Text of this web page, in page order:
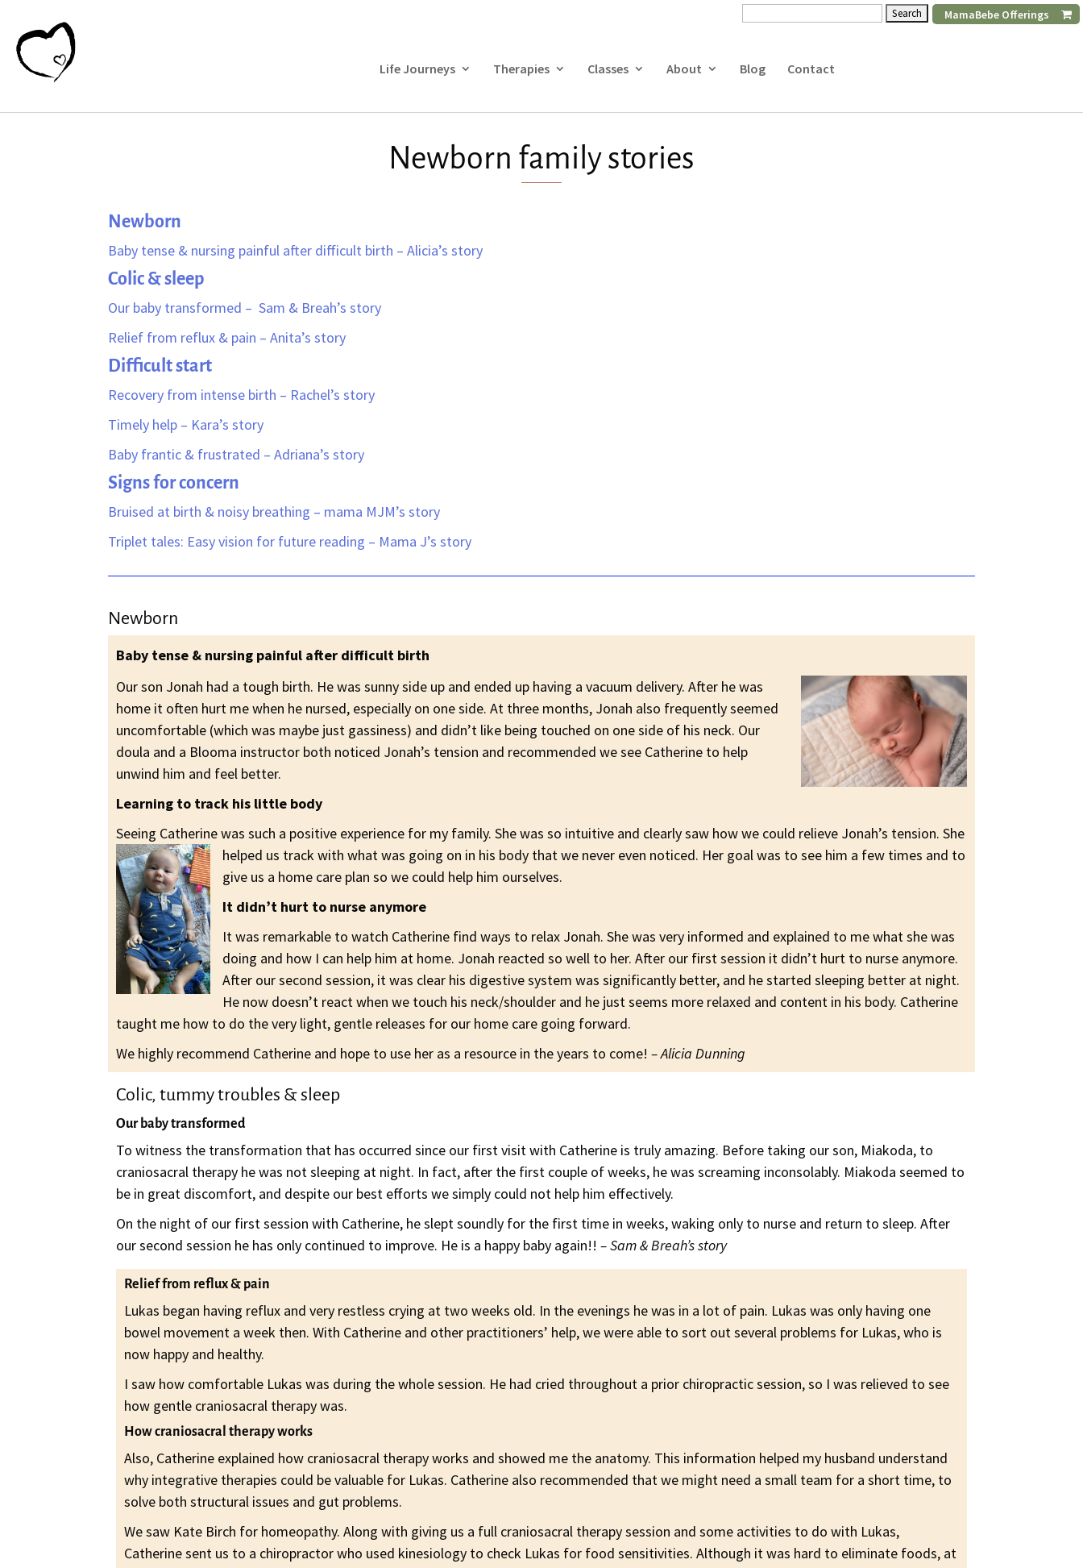
Life Journeys Therapies Classes About Blog Contact
Search
MamaBebe Offerings
Newborn family stories
Newborn
Baby tense & nursing painful after difficult birth – Alicia’s story
Colic & sleep
Our baby transformed – Sam & Breah’s story
Relief from reflux & pain – Anita’s story
Difficult start
Recovery from intense birth – Rachel’s story
Timely help – Kara’s story
Baby frantic & frustrated – Adriana’s story
Signs for concern
Bruised at birth & noisy breathing – mama MJM’s story
Triplet tales: Easy vision for future reading – Mama J’s story
Newborn
Baby tense & nursing painful after difficult birth
Our son Jonah had a tough birth. He was sunny side up and ended up having a vacuum delivery. After he was
home it often hurt me when he nursed, especially on one side. At three months, Jonah also frequently seemed
uncomfortable (which was maybe just gassiness) and didn’t like being touched on one side of his neck. Our
doula and a Blooma instructor both noticed Jonah’s tension and recommended we see Catherine to help
unwind him and feel better.
Learning to track his little body
Seeing Catherine was such a positive experience for my family. She was so intuitive and clearly saw how we could relieve Jonah’s tension. She
helped us track with what was going on in his body that we never even noticed. Her goal was to see him a few times and to
give us a home care plan so we could help him ourselves.
It didn’t hurt to nurse anymore
It was remarkable to watch Catherine find ways to relax Jonah. She was very informed and explained to me what she was
doing and how I can help him at home. Jonah reacted so well to her. After our first session it didn’t hurt to nurse anymore.
After our second session, it was clear his digestive system was significantly better, and he started sleeping better at night.
He now doesn’t react when we touch his neck/shoulder and he just seems more relaxed and content in his body. Catherine
taught me how to do the very light, gentle releases for our home care going forward.
We highly recommend Catherine and hope to use her as a resource in the years to come!– Alicia Dunning
Colic, tummy troubles & sleep
Our baby transformed
To witness the transformation that has occurred since our first visit with Catherine is truly amazing. Before taking our son, Miakoda, to
craniosacral therapy he was not sleeping at night. In fact, after the first couple of weeks, he was screaming inconsolably. Miakoda seemed to
be in great discomfort, and despite our best efforts we simply could not help him effectively.
On the night of our first session with Catherine, he slept soundly for the first time in weeks, waking only to nurse and return to sleep. After
our second session he has only continued to improve. He is a happy baby again!!– Sam & Breah’s story
Relief from reflux & pain
Lukas began having reflux and very restless crying at two weeks old. In the evenings he was in a lot of pain. Lukas was only having one
bowel movement a week then. With Catherine and other practitioners’ help, we were able to sort out several problems for Lukas, who is
now happy and healthy.
I saw how comfortable Lukas was during the whole session. He had cried throughout a prior chiropractic session, so I was relieved to see
how gentle craniosacral therapy was.
How craniosacral therapy works
Also, Catherine explained how craniosacral therapy works and showed me the anatomy. This information helped my husband understand
why integrative therapies could be valuable for Lukas. Catherine also recommended that we might need a small team for a short time, to
solve both structural issues and gut problems.
We saw Kate Birch for homeopathy. Along with giving us a full craniosacral therapy session and some activities to do with Lukas,
Catherine sent us to a chiropractor who used kinesiology to check Lukas for food sensitivities. Although it was hard to eliminate foods, at